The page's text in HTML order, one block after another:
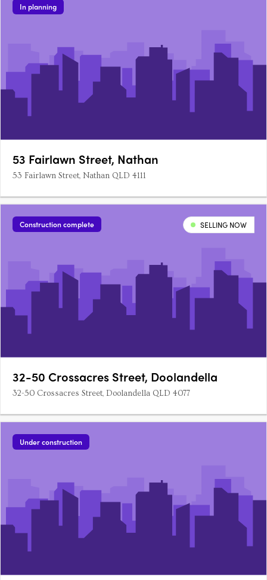
In planning
53 Fairlawn Street, Nathan
53 Fairlawn Street, Nathan QLD 4111
Construction complete SELLING NOW
32-50 Crossacres Street, Doolandella
32-50 Crossacres Street, Doolandella QLD 4077
Under construction